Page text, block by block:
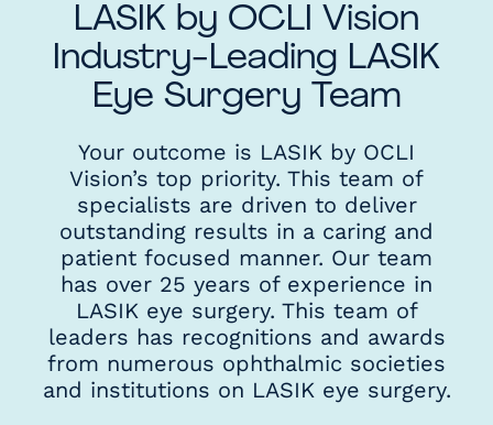
LASIK by OCLI Vision
Industry-Leading LASIK
Eye Surgery Team
Your outcome is LASIK by OCLI
Vision’s top priority. This team of
specialists are driven to deliver
outstanding results in a caring and
patient focused manner. Our team
has over 25 years of experience in
LASIK eye surgery. This team of
leaders has recognitions and awards
from numerous ophthalmic societies
and institutions on LASIK eye surgery.